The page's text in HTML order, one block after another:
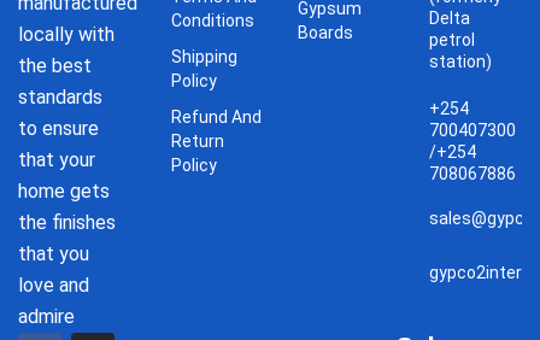
locally with
the best
standards
to ensure
that your
home gets
the finishes
that you
love and
admire
Conditions
Shipping
Policy
Refund And
Return
Policy
Gypsum
Boards
Delta
petrol
station)
+254
700407300
/+254
708067886